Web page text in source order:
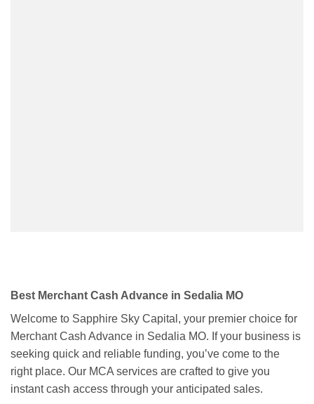
Best Merchant Cash Advance in Sedalia MO
Welcome to Sapphire Sky Capital, your premier choice for
Merchant Cash Advance in Sedalia MO. If your business is
seeking quick and reliable funding, you’ve come to the
right place. Our MCA services are crafted to give you
instant cash access through your anticipated sales.